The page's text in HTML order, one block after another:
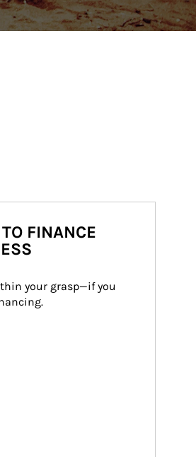
FINANCE
your grasp—if you